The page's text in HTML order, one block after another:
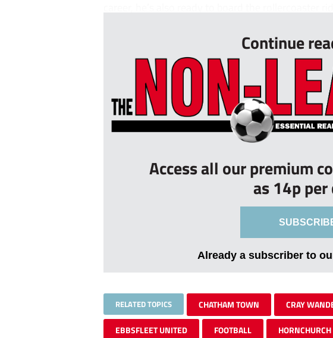
Continue
Access all our premium
as 14p per
Already a subscriber to
RELATED TOPICS CHATHAM TOWN CRAY
EBBSFLEET UNITED FOOTBALL HORNCHURCH